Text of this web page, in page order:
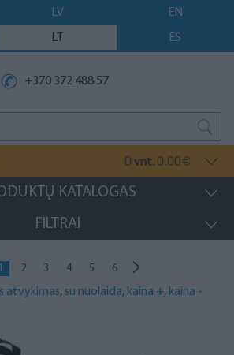
LV
EN
LT ES
+370 372 488 57
0 vnt. 0.00€
KATALOGAS
FILTRAI
1 2 3 4 5 6
atvykimas, su nuolaida, kaina +, kaina -